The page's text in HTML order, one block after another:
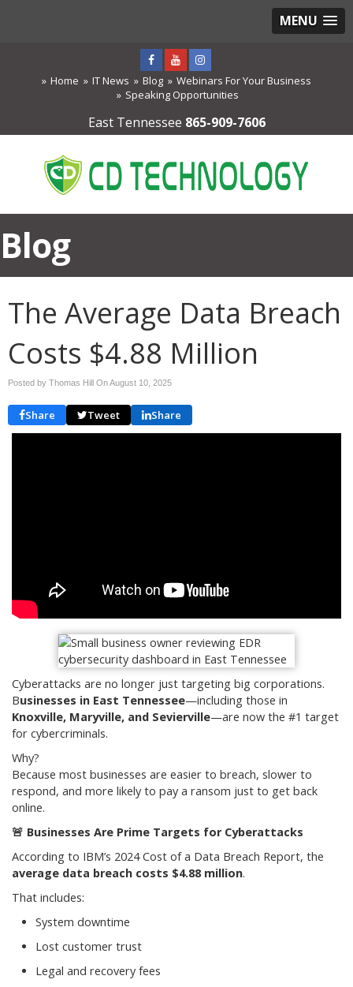
MENU
Home IT News Blog
Webinars For Your Business
Speaking Opportunities
East Tennessee 865-909-7606
Blog
The Average Data Breach
Costs $4.88 Million
Posted by Thomas Hill OnAugust 10, 2025
Share Tweet Share
Cyberattacks are no longer just targeting big corporations.
Businesses in East Tennessee—including those in
Knoxville, Maryville, and Sevierville—are now the #1 target
for cybercriminals.
Why?
Because most businesses are easier to breach, slower to
respond, and more likely to pay a ransom just to get back
online.
🚨 Businesses Are Prime Targets for Cyberattacks
According to IBM’s 2024 Cost of a Data Breach Report, the
average data breach costs $4.88 million.
That includes:
System downtime
Lost customer trust
Legal and recovery fees